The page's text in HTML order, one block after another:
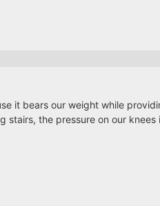
it bears our weight while
stairs, the pressure on our